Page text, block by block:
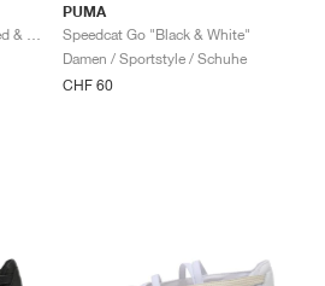
PUMA
Speedcat Go "Black & White"
Damen / Sportstyle / Schuhe
CHF 60